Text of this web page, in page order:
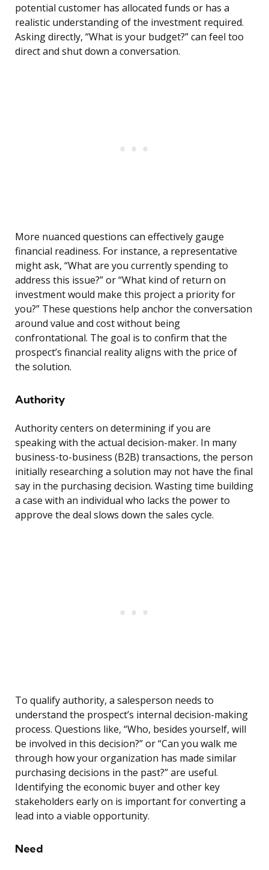
potential customer has allocated funds or has a
realistic understanding of the investment required.
Asking directly, “What is your budget?” can feel too
direct and shut down a conversation.
More nuanced questions can effectively gauge
financial readiness. For instance, a representative
might ask, “What are you currently spending to
address this issue?” or “What kind of return on
investment would make this project a priority for
you?” These questions help anchor the conversation
around value and cost without being
confrontational. The goal is to confirm that the
prospect’s financial reality aligns with the price of
the solution.
Authority
Authority centers on determining if you are
speaking with the actual decision-maker. In many
business-to-business (B2B) transactions, the person
initially researching a solution may not have the final
say in the purchasing decision. Wasting time building
a case with an individual who lacks the power to
approve the deal slows down the sales cycle.
To qualify authority, a salesperson needs to
understand the prospect’s internal decision-making
process. Questions like, “Who, besides yourself, will
be involved in this decision?” or “Can you walk me
through how your organization has made similar
purchasing decisions in the past?” are useful.
Identifying the economic buyer and other key
stakeholders early on is important for converting a
lead into a viable opportunity.
Need